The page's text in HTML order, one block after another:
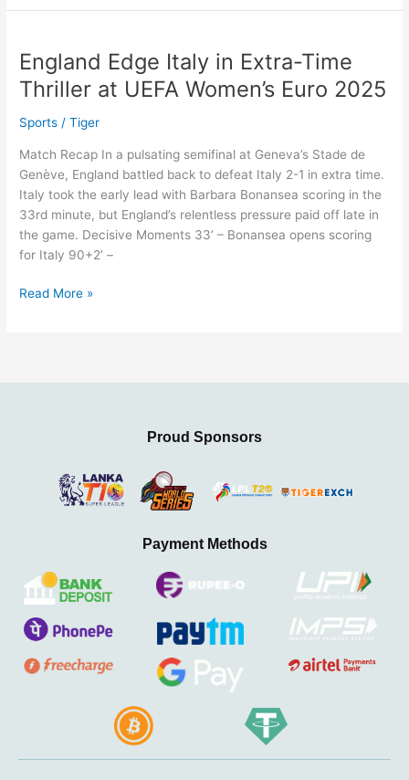
England Edge Italy in Extra-Time
Thriller at UEFA Women’s Euro 2025
Sports /Tiger
Match Recap In a pulsating semifinal at Geneva’s Stade de
Genève, England battled back to defeat Italy 2-1 in extra time.
Italy took the early lead with Barbara Bonansea scoring in the
33rd minute, but England’s relentless pressure paid off late in
the game. Decisive Moments 33’ – Bonansea opens scoring
for Italy 90+2’ –
England
Edge
Italy
in
Time
Thriller
at
UEFA
Women’s
Euro
Read More »
Proud Sponsors
Payment Methods